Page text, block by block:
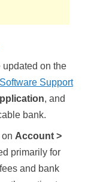
updated on the
Support
, and
bank.
Account >
primarily for
and bank